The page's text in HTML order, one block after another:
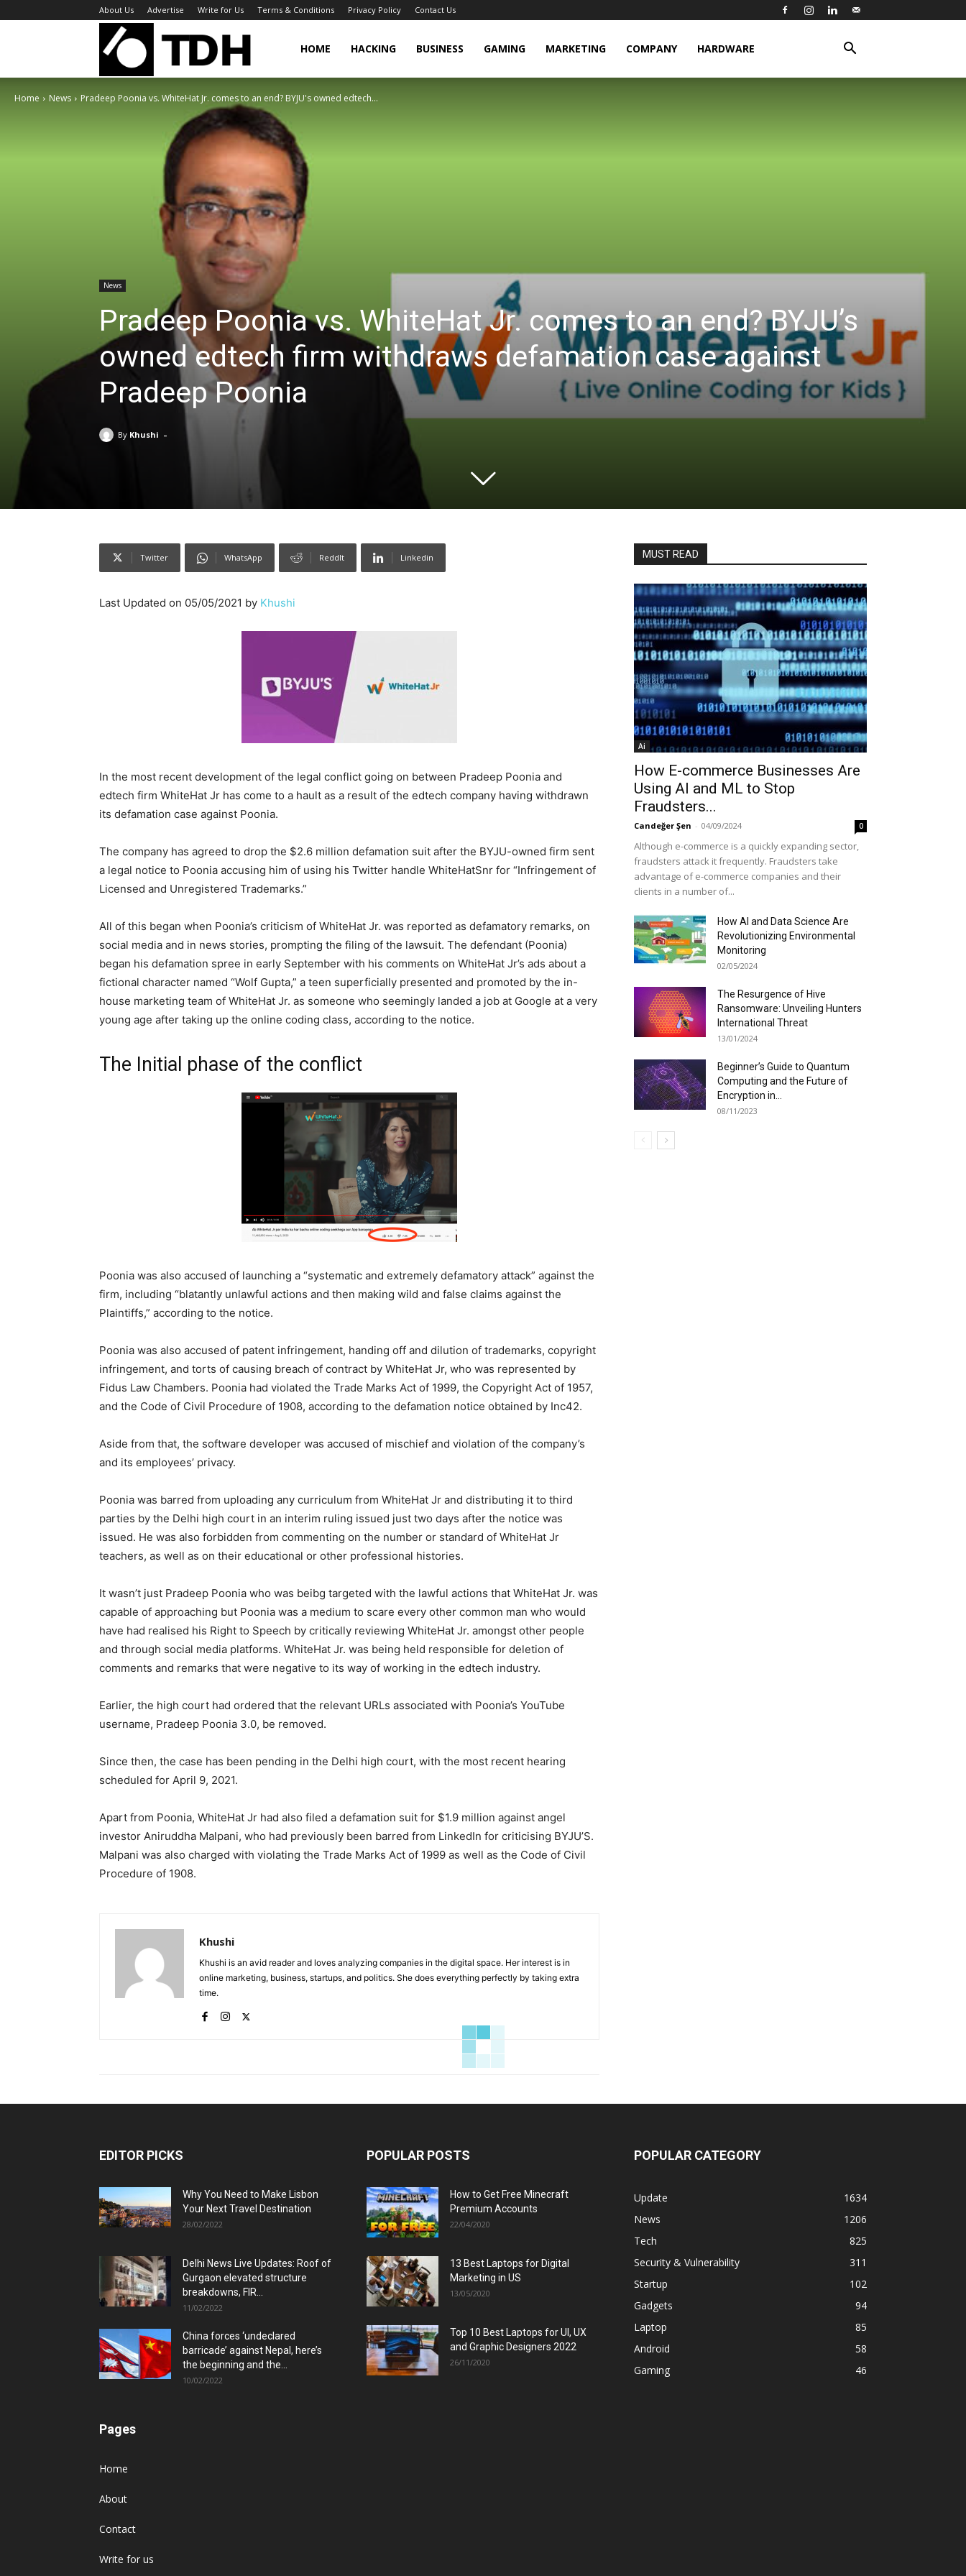
About Us Advertise Write for Us Terms & Conditions Privacy Policy Contact Us
TheDigitalHacker
HOME HACKING BUSINESS GAMING MARKETING COMPANY HARDWARE
Home News Pradeep Poonia vs. WhiteHat Jr. comes to an end? BYJU's owned edtech...
News
Pradeep Poonia vs. WhiteHat Jr. comes to an end? BYJU’s
owned edtech firm withdraws defamation case against
Pradeep Poonia
By Khushi -
Twitter WhatsApp ReddIt Linkedin
Last Updated on 05/05/2021 by Khushi
In the most recent development of the legal conflict going on between Pradeep Poonia and
edtech firm WhiteHat Jr has come to a hault as a result of the edtech company having withdrawn
its defamation case against Poonia.
The company has agreed to drop the $2.6 million defamation suit after the BYJU-owned firm sent
a legal notice to Poonia accusing him of using his Twitter handle WhiteHatSnr for “Infringement of
Licensed and Unregistered Trademarks.”
All of this began when Poonia’s criticism of WhiteHat Jr. was reported as defamatory remarks, on
social media and in news stories, prompting the filing of the lawsuit. The defendant (Poonia)
began his defamation spree in early September with his comments on WhiteHat Jr’s ads about a
fictional character named “Wolf Gupta,” a teen superficially presented and promoted by the in-
house marketing team of WhiteHat Jr. as someone who seemingly landed a job at Google at a very
young age after taking up the online coding class, according to the notice.
The Initial phase of the conflict
Poonia was also accused of launching a “systematic and extremely defamatory attack” against the
firm, including “blatantly unlawful actions and then making wild and false claims against the
Plaintiffs,” according to the notice.
Poonia was also accused of patent infringement, handing off and dilution of trademarks, copyright
infringement, and torts of causing breach of contract by WhiteHat Jr, who was represented by
Fidus Law Chambers. Poonia had violated the Trade Marks Act of 1999, the Copyright Act of 1957,
and the Code of Civil Procedure of 1908, according to the defamation notice obtained by Inc42.
Aside from that, the software developer was accused of mischief and violation of the company’s
and its employees’ privacy.
Poonia was barred from uploading any curriculum from WhiteHat Jr and distributing it to third
parties by the Delhi high court in an interim ruling issued just two days after the notice was
issued. He was also forbidden from commenting on the number or standard of WhiteHat Jr
teachers, as well as on their educational or other professional histories.
It wasn’t just Pradeep Poonia who was beibg targeted with the lawful actions that WhiteHat Jr. was
capable of approaching but Poonia was a medium to scare every other common man who would
have had realised his Right to Speech by critically reviewing WhiteHat Jr. amongst other people
and through social media platforms. WhiteHat Jr. was being held responsible for deletion of
comments and remarks that were negative to its way of working in the edtech industry.
Earlier, the high court had ordered that the relevant URLs associated with Poonia’s YouTube
username, Pradeep Poonia 3.0, be removed.
Since then, the case has been pending in the Delhi high court, with the most recent hearing
scheduled for April 9, 2021.
Apart from Poonia, WhiteHat Jr had also filed a defamation suit for $1.9 million against angel
investor Aniruddha Malpani, who had previously been barred from LinkedIn for criticising BYJU’S.
Malpani was also charged with violating the Trade Marks Act of 1999 as well as the Code of Civil
Procedure of 1908.
Khushi
Khushi is an avid reader and loves analyzing companies in the digital space. Her interest is in
online marketing, business, startups, and politics. She does everything perfectly by taking extra
time.
MUST READ
Ai
How E-commerce Businesses Are
Using AI and ML to Stop
Fraudsters...
Candeğer Şen - 04/09/2024 0
Although e-commerce is a quickly expanding sector,
fraudsters attack it frequently. Fraudsters take
advantage of e-commerce companies and their
clients in a number of...
How AI and Data Science Are
Revolutionizing Environmental
Monitoring
02/05/2024
The Resurgence of Hive
Ransomware: Unveiling Hunters
International Threat
13/01/2024
Beginner’s Guide to Quantum
Computing and the Future of
Encryption in...
08/11/2023
EDITOR PICKS
Why You Need to Make Lisbon
Your Next Travel Destination
28/02/2022
Delhi News Live Updates: Roof of
Gurgaon elevated structure
breakdowns, FIR...
11/02/2022
China forces ‘undeclared
barricade’ against Nepal, here’s
the beginning and the...
10/02/2022
Pages
Home
About
Contact
Write for us
POPULAR POSTS
How to Get Free Minecraft
Premium Accounts
22/04/2020
13 Best Laptops for Digital
Marketing in US
13/05/2020
Top 10 Best Laptops for UI, UX
and Graphic Designers 2022
26/11/2020
POPULAR CATEGORY
Update
1634
News
1206
Tech
825
Security & Vulnerability
311
Startup
102
Gadgets
94
Laptop
85
Android
58
Gaming
46